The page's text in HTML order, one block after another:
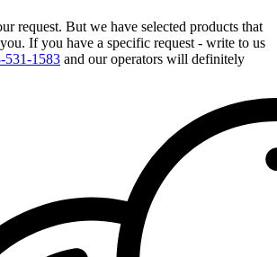
request. But we have selected products that
If you have a specific request - write to us
531-1583 and our operators will definitely